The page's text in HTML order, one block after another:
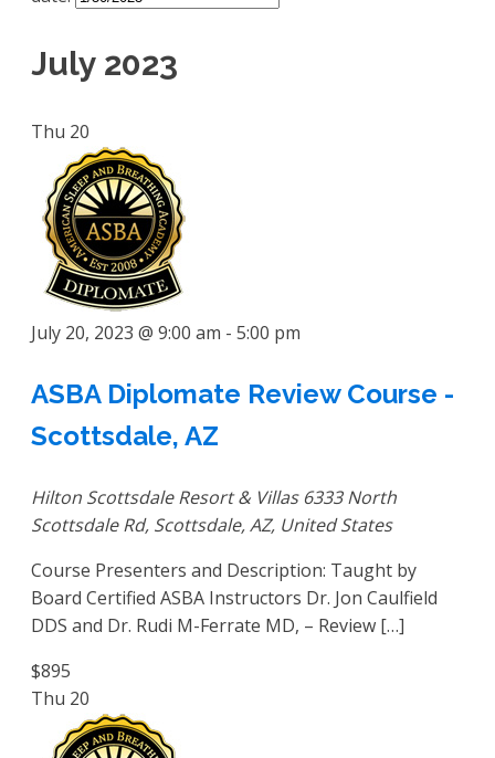
July 2023
Thu 20
July 20, 2023 @ 9:00 am - 5:00 pm
ASBA Diplomate Review Course -
Scottsdale, AZ
Hilton Scottsdale Resort & Villas 6333 North
Scottsdale Rd, Scottsdale, AZ, United States
Course Presenters and Description: Taught by
Board Certified ASBA Instructors Dr. Jon Caulfield
DDS and Dr. Rudi M-Ferrate MD, – Review […]
$895
Thu 20